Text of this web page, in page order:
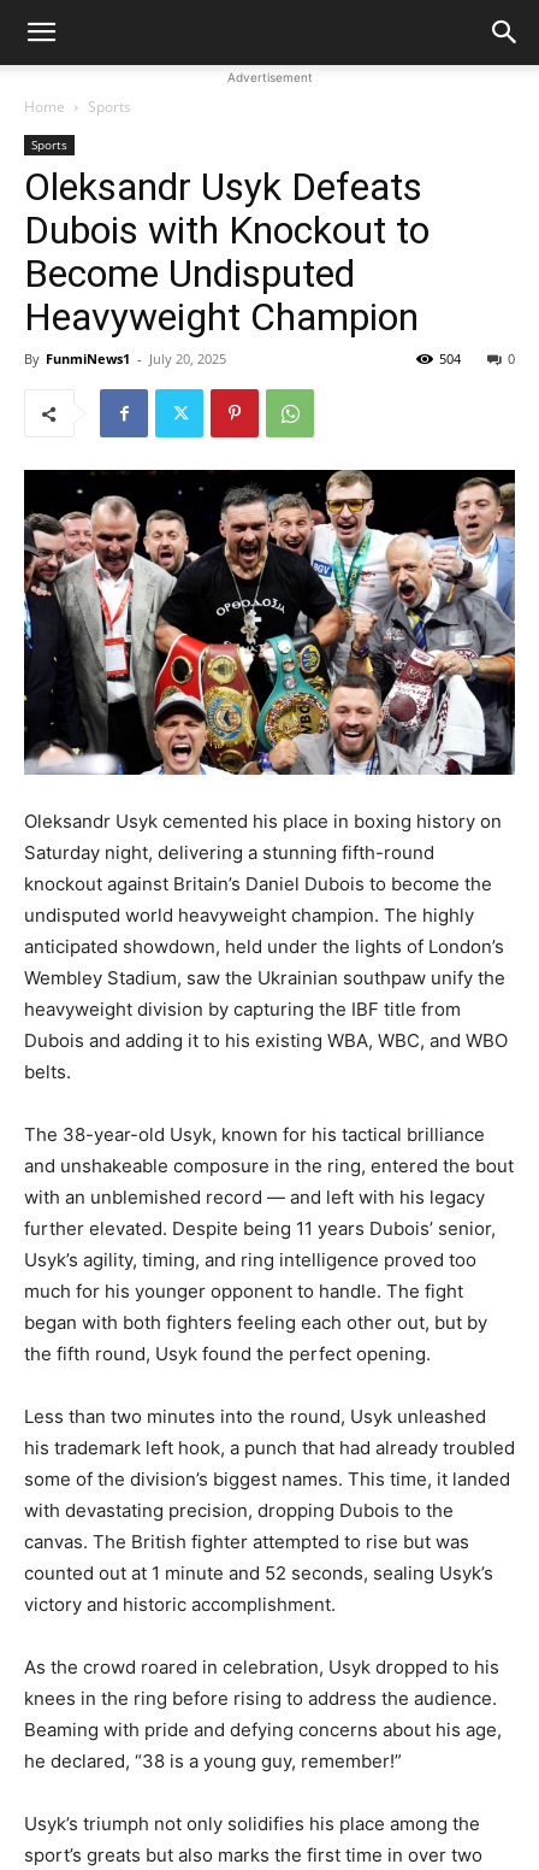
Advertisement
Home Sports
Sports
Oleksandr Usyk Defeats
Dubois with Knockout to
Become Undisputed
Heavyweight Champion
By FunmiNews1 - July 20, 2025 0
504
Oleksandr Usyk cemented his place in boxing history on
Saturday night, delivering a stunning fifth-round
knockout against Britain’s Daniel Dubois to become the
undisputed world heavyweight champion. The highly
anticipated showdown, held under the lights of London’s
Wembley Stadium, saw the Ukrainian southpaw unify the
heavyweight division by capturing the IBF title from
Dubois and adding it to his existing WBA, WBC, and WBO
belts.
The 38-year-old Usyk, known for his tactical brilliance
and unshakeable composure in the ring, entered the bout
with an unblemished record — and left with his legacy
further elevated. Despite being 11 years Dubois’ senior,
Usyk’s agility, timing, and ring intelligence proved too
much for his younger opponent to handle. The fight
began with both fighters feeling each other out, but by
the fifth round, Usyk found the perfect opening.
Less than two minutes into the round, Usyk unleashed
his trademark left hook, a punch that had already troubled
some of the division’s biggest names. This time, it landed
with devastating precision, dropping Dubois to the
canvas. The British fighter attempted to rise but was
counted out at 1 minute and 52 seconds, sealing Usyk’s
victory and historic accomplishment.
As the crowd roared in celebration, Usyk dropped to his
knees in the ring before rising to address the audience.
Beaming with pride and defying concerns about his age,
he declared, “38 is a young guy, remember!”
Usyk’s triumph not only solidifies his place among the
sport’s greats but also marks the first time in over two